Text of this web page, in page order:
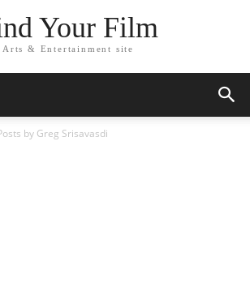
Your Film
Arts & Entertainment site
by Greg Srisavasdi